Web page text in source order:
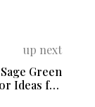
up next
Green
Ideas for